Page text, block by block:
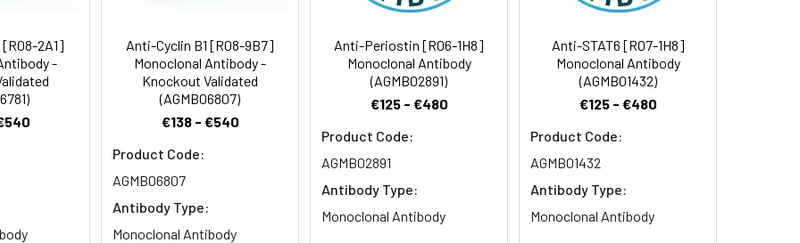
1:50
[R08-2A1]
-
Anti-Cyclin B1 [R08-9B7]
Monoclonal Antibody -
Knockout Validated
(AGMB06807)
€138 - €540
Product Code:
AGMB06807
Antibody Type:
Monoclonal Antibody
Anti-Periostin [R06-1H8]
Monoclonal Antibody
(AGMB02891)
€125 - €480
Product Code:
AGMB02891
Antibody Type:
Monoclonal Antibody
Anti-STAT6 [R07-1H8]
Monoclonal Antibody
(AGMB01432)
€125 - €480
Product Code:
AGMB01432
Antibody Type:
Monoclonal Antibody